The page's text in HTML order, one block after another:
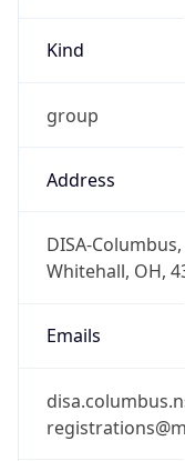
Kind
group
Address
DISA-
Whitehall, OH,
Emails